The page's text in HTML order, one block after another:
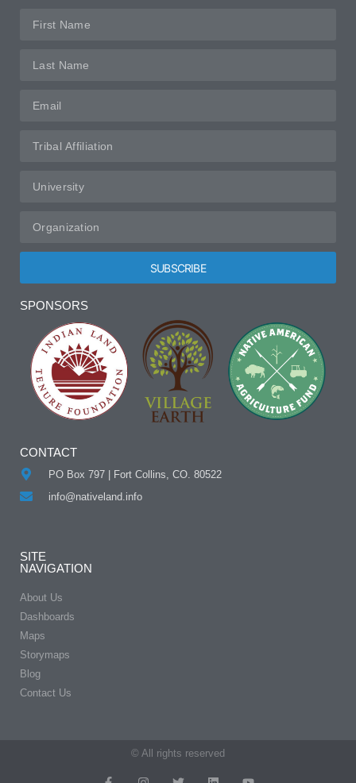
SUBSCRIBE
SPONSORS
CONTACT
PO Box 797 | Fort Collins, CO. 80522
info@nativeland.info
SITE
NAVIGATION
About Us
Dashboards
Maps
Storymaps
Blog
Contact Us
© All rights reserved